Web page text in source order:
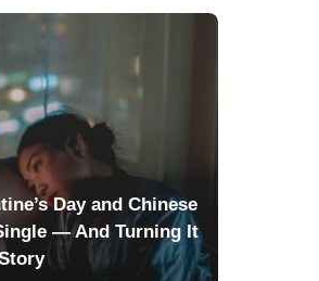
Day and Chinese
— And Turning It